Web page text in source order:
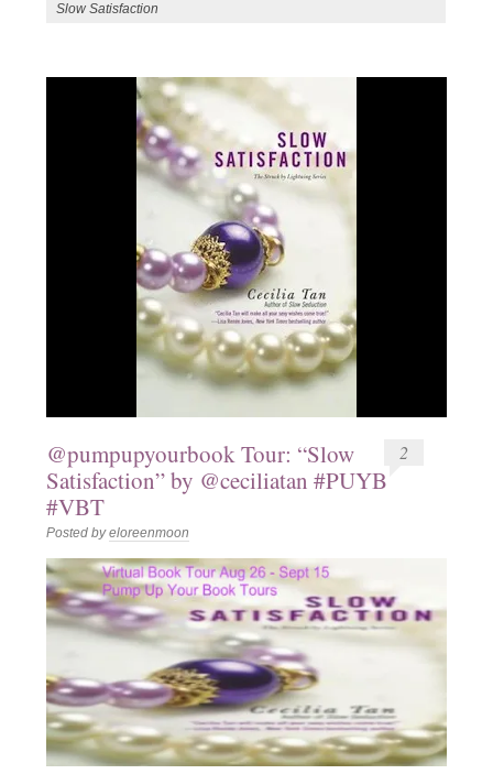
Slow Satisfaction
@pumpupyourbook Tour: “Slow
Satisfaction” by @ceciliatan #PUYB
#VBT
Posted byeloreenmoon
2